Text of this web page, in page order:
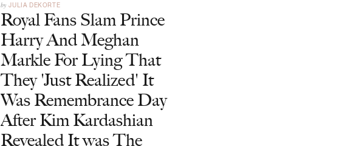
by JULIA DEKORTE
Royal Fans Slam Prince
Harry And Meghan
Markle For Lying That
They 'Just Realized' It
Was Remembrance Day
After Kim Kardashian
Revealed It was The